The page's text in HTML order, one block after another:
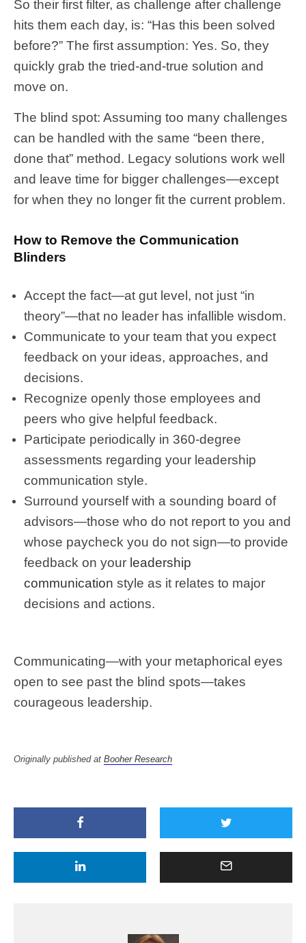
So their first filter, as challenge after challenge
hits them each day, is: “Has this been solved
before?” The first assumption: Yes. So, they
quickly grab the tried-and-true solution and
move on.
The blind spot: Assuming too many challenges
can be handled with the same “been there,
done that” method. Legacy solutions work well
and leave time for bigger challenges—except
for when they no longer fit the current problem.
How to Remove the Communication
Blinders
Accept the fact—at gut level, not just “in
theory”—that no leader has infallible wisdom.
Communicate to your team that you expect
feedback on your ideas, approaches, and
decisions.
Recognize openly those employees and
peers who give helpful feedback.
Participate periodically in 360-degree
assessments regarding your leadership
communication style.
Surround yourself with a sounding board of
advisors—those who do not report to you and
whose paycheck you do not sign—to provide
feedback on your leadership
communication style as it relates to major
decisions and actions.
Communicating—with your metaphorical eyes
open to see past the blind spots—takes
courageous leadership.
Originally published at Booher Research